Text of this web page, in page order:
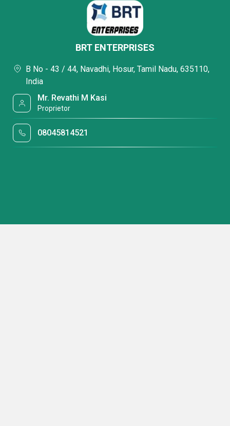
BRT ENTERPRISES
B No - 43 / 44, Navadhi, Hosur, Tamil Nadu, 635110,
India
Mr. Revathi M Kasi
Proprietor
08045814521